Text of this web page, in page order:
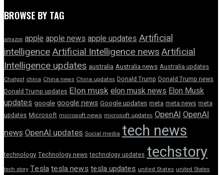
BROWSE BY TAG
amazon appleapple news apple updatesArtificial
intelligenceArtificial Intelligence newsArtificial
Intelligence updates australia Australia news Australia updates
Chatgpt china China news China updates Donald Trump Donald Trump news
Donald Trump updates Elon muskelon musk newsElon Musk
updates google google news Google updates meta meta news meta
updates Microsoft microsoft news microsoft updates OpenAI OpenAI
news OpenAI updates Social media tech news
technology Technology news technology updates techstory
tech story Teslatesla newstesla updates united States united States